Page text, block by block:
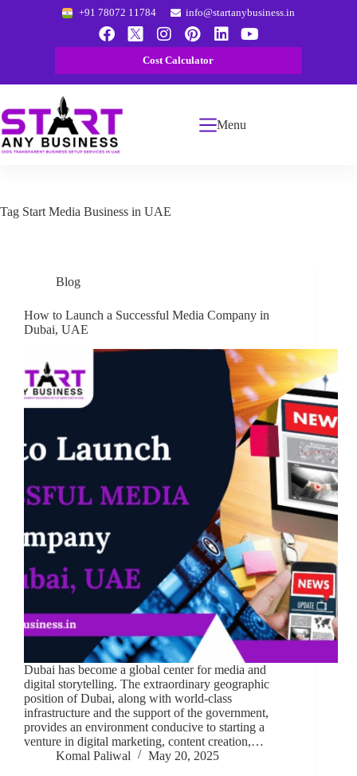
+91 78072 11784 info@startanybusiness.in
Cost Calculator
Menu
Tag Start Media Business in UAE
Blog
How to Launch a Successful Media Company in
Dubai, UAE
Dubai has become a global center for media and
digital storytelling. The extraordinary geographic
position of Dubai, along with world-class
infrastructure and the support of the government,
provides an environment conducive to starting a
venture in digital marketing, content creation,…
Komal Paliwal
May 20, 2025